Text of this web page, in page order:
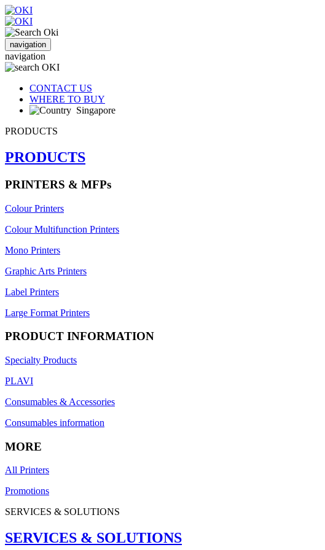
navigation
navigation
CONTACT US
WHERE TO BUY
Singapore
PRODUCTS
PRODUCTS
PRINTERS & MFPs
Colour Printers
Colour Multifunction Printers
Mono Printers
Graphic Arts Printers
Label Printers
Large Format Printers
PRODUCT INFORMATION
Specialty Products
PLAVI
Consumables & Accessories
Consumables information
MORE
All Printers
Promotions
SERVICES & SOLUTIONS
SERVICES & SOLUTIONS